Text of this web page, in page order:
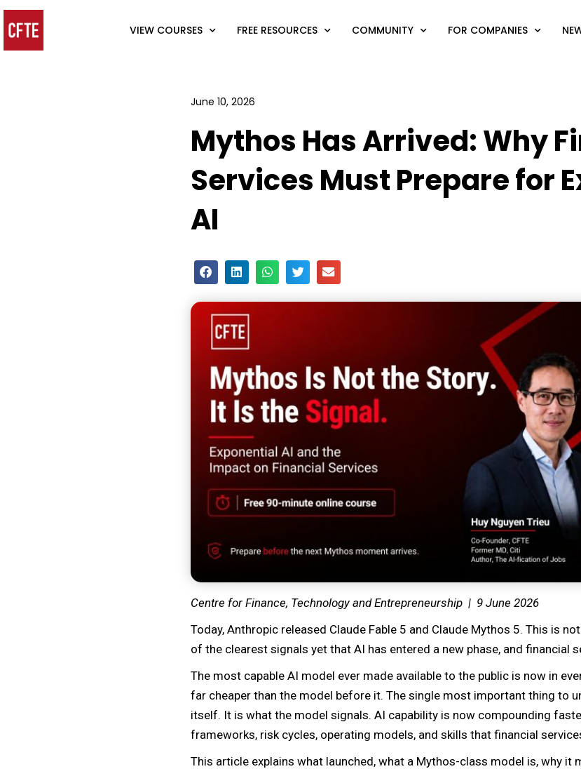
VIEW COURSES FREE RESOURCES COMMUNITY FOR COMPANIES
June 10, 2026
Mythos Has Arrived: Why
Services Must Prepare for
AI
Centre for Finance, Technology and Entrepreneurship | 9 June 2026
Today, Anthropic released Claude Fable 5 and Claude Mythos 5. This is
of the clearest signals yet that AI has entered a new phase, and financial
The most capable AI model ever made available to the public is now in
far cheaper than the model before it. The single most important thing to
itself. It is what the model signals. AI capability is now compounding
frameworks, risk cycles, operating models, and skills that financial
This article explains what launched, what a Mythos-class model is, why it